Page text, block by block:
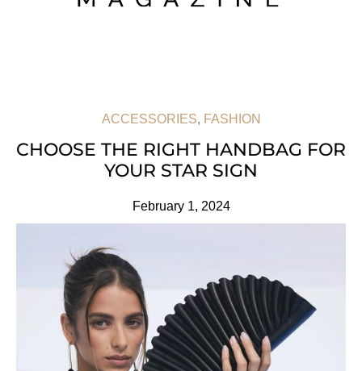
ACCESSORIES, FASHION
CHOOSE THE RIGHT HANDBAG FOR
YOUR STAR SIGN
February 1, 2024